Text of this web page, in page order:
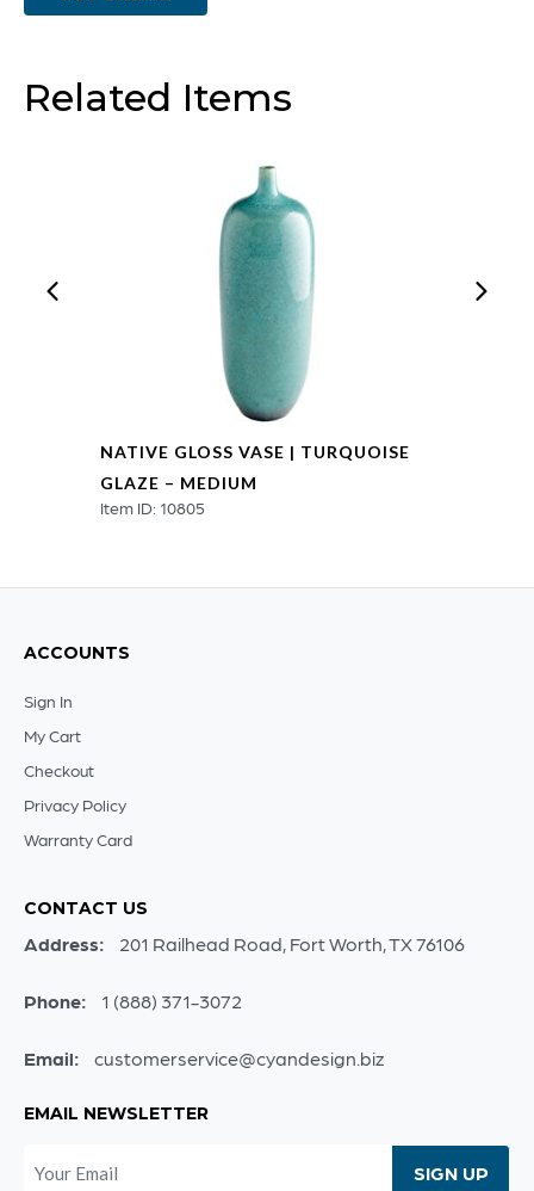
Large
Related Items
NATIVE GLOSS VASE | TURQUOISE
GLAZE – MEDIUM
Item ID: 10805
ACCOUNTS
Sign In
My Cart
Checkout
Privacy Policy
Warranty Card
CONTACT US
Address: 201 Railhead Road, Fort Worth, TX 76106
Phone: 1 (888) 371-3072
Email: customerservice@cyandesign.biz
EMAIL NEWSLETTER